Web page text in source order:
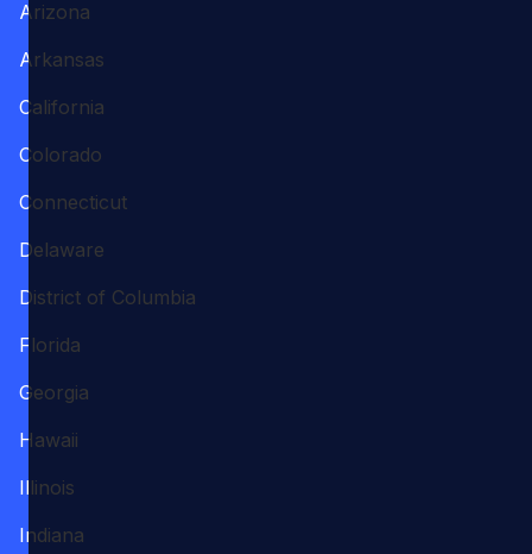
Arizona
Arkansas
California
Colorado
Connecticut
Delaware
District of Columbia
Florida
Georgia
Hawaii
Illinois
Indiana